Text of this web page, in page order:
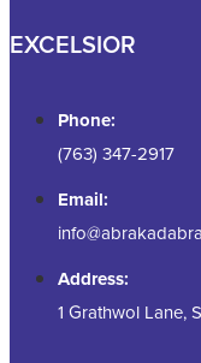
EXCELSIOR
Phone:
(763) 347-2917
Email:
Address:
1 Grathwol Lane,